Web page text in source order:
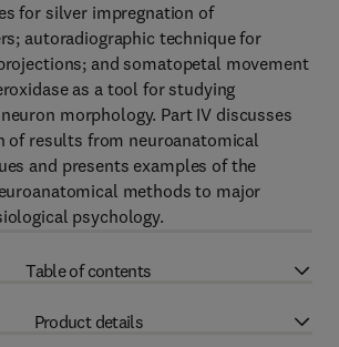
for silver impregnation of
autoradiographic technique for
and somatopetal movement
as a tool for studying
morphology. Part IV discusses
of results from neuroanatomical
and presents examples of the
methods to major
psychology.
Table of contents
Product details